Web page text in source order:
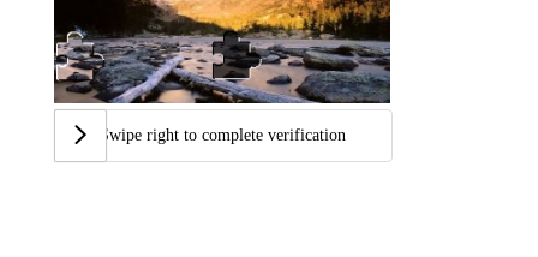
Swipe right to complete verification